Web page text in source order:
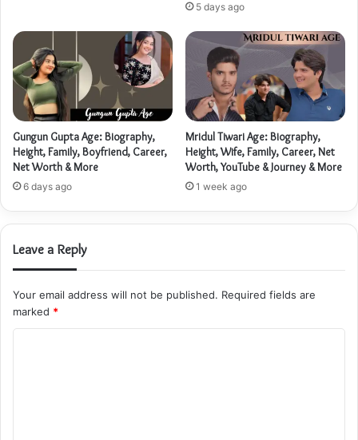
5 days ago
Gungun Gupta Age: Biography,
Height, Family, Boyfriend, Career,
Net Worth & More
6 days ago
Mridul Tiwari Age: Biography,
Height, Wife, Family, Career, Net
Worth, YouTube & Journey & More
1 week ago
Leave a Reply
Your email address will not be published. Required fields are
marked *